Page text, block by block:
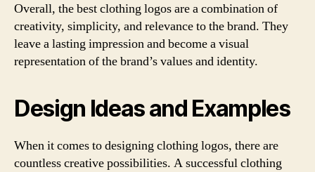
Overall, the best clothing logos are a combination of
creativity, simplicity, and relevance to the brand. They
leave a lasting impression and become a visual
representation of the brand’s values and identity.
Design Ideas and Examples
When it comes to designing clothing logos, there are
countless creative possibilities. A successful clothing